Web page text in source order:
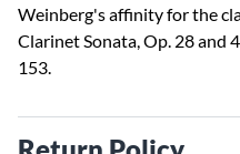
Weinberg's affinity for the
Clarinet Sonata, Op. 28 and
153.